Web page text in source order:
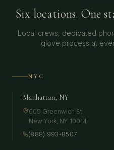
Six locations. One
Local crews, dedicated
glove process at
NYC
Manhattan, NY
609 Greenwich St
New York, NY 10014
(888) 993-8507